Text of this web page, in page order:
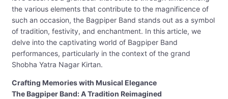
the various elements that contribute to the magnificence of
such an occasion, the Bagpiper Band stands out as a symbol
of tradition, festivity, and enchantment. In this article, we
delve into the captivating world of Bagpiper Band
performances, particularly in the context of the grand
Shobha Yatra Nagar Kirtan.
Crafting Memories with Musical Elegance
The Bagpiper Band: A Tradition Reimagined